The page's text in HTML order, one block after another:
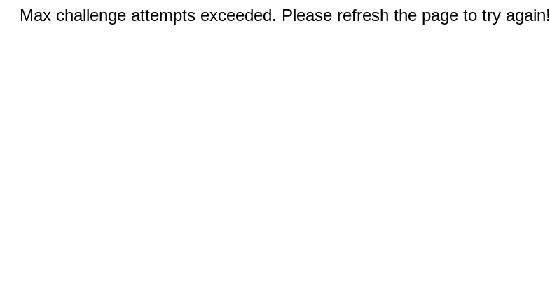
Max challenge attempts exceeded. Please refresh the page to try again!